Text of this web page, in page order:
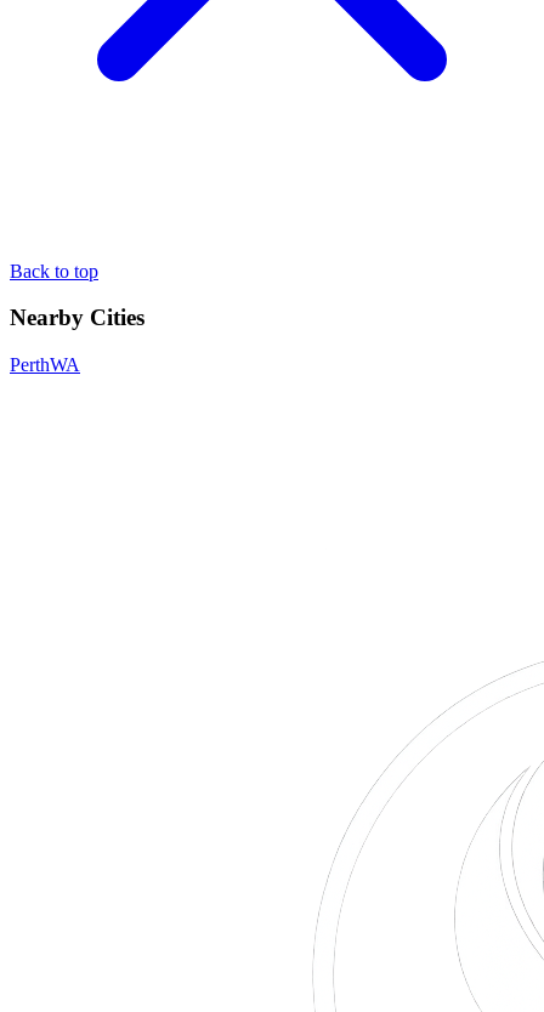
Back to top
Nearby Cities
PerthWA